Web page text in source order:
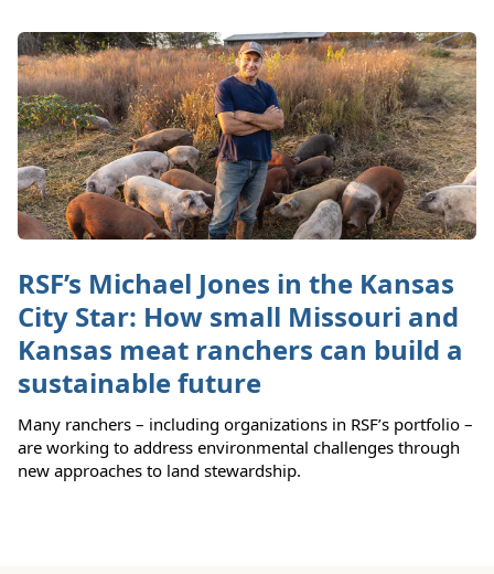
RSF’s Michael Jones in the Kansas
City Star: How small Missouri and
Kansas meat ranchers can build a
sustainable future
Many ranchers – including organizations in RSF’s portfolio –
are working to address environmental challenges through
new approaches to land stewardship.